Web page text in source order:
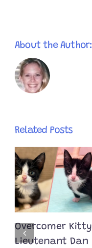
About the Author:
Related Posts
Overcomer Kitty
Lieutenant Dan